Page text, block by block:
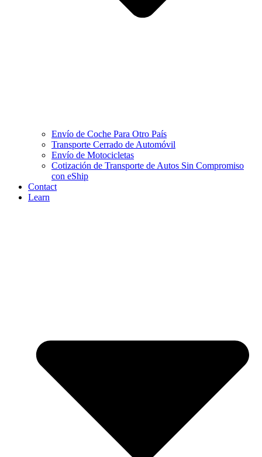
Envío de Coche Para Otro País
Transporte Cerrado de Automóvil
Envío de Motocicletas
Cotización de Transporte de Autos Sin Compromiso
con eShip
Contact
Learn